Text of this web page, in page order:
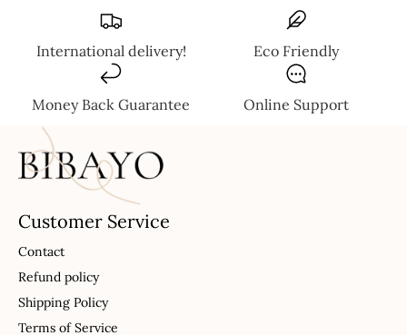
International delivery! Eco Friendly
Money Back Guarantee Online Support
Customer Service
Contact
Refund policy
Shipping Policy
Terms of Service